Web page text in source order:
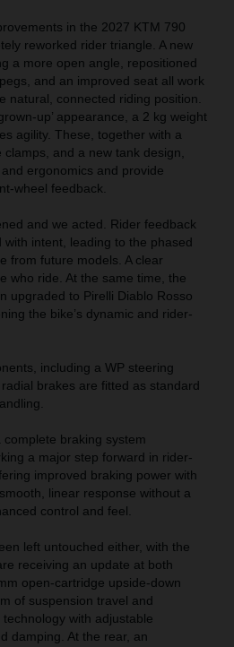
in the 2027 KTM 790
reworked rider triangle. A new
a more open angle, repositioned
and an improved seat all work
natural, connected riding position.
up’ appearance, a 2 kg weight
agility. These, together with a
and a new tank design,
ergonomics and provide
wheel feedback.
and we acted. Rider feedback
intent, leading to the phased
from future models. A clear
who ride. At the same time, the
upgraded to Pirelli Diablo Rosso
the bike’s dynamic and rider-
including a WP steering
brakes are fitted as standard
braking system
a major step forward in rider-
improved braking power with
linear response without a
control and feel.
left untouched either, with the
receiving an update at both
open-cartridge upside-down
of suspension travel and
with adjustable
damping. At the rear, an